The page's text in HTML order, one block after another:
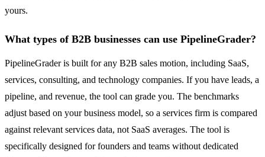
yours.
What types of B2B businesses can use PipelineGrader?
PipelineGrader is built for any B2B sales motion, including SaaS,
services, consulting, and technology companies. If you have leads, a
pipeline, and revenue, the tool can grade you. The benchmarks
adjust based on your business model, so a services firm is compared
against relevant services data, not SaaS averages. The tool is
specifically designed for founders and teams without dedicated